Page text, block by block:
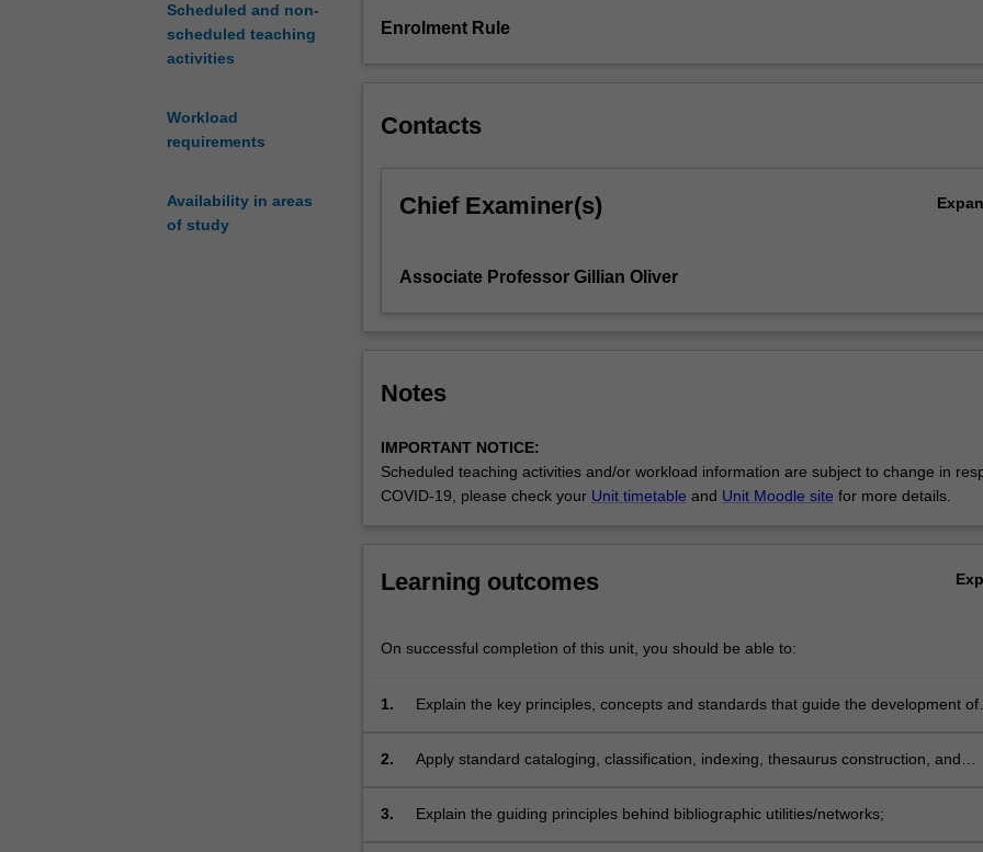
Scheduled and non-
scheduled teaching
activities
Workload
requirements
Availability in areas
of study
and
web-
architectures.
with
and
to
information
locally
indexing,
construction,
metadata
knowledge
It…
Enrolment Rule
Contacts
Chief Examiner(s)
Associate Professor Gillian Oliver
Notes
IMPORTANT NOTICE:
Scheduled teaching activities and/or workload information are subject to change in
COVID-19, please check your Unit timetable and Unit Moodle site for more details.
Learning outcomes
On successful completion of this unit, you should be able to:
1.
Explain the key principles, concepts and standards that guide the development of
architectures;
2.
Apply standard cataloging, classification, indexing, thesaurus construction, and
3. Explain the guiding principles behind bibliographic utilities/networks;